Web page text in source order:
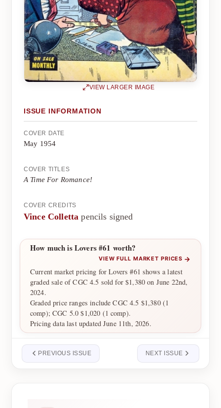
VIEW LARGER IMAGE
ISSUE INFORMATION
COVER DATE
May 1954
COVER TITLES
A Time For Romance!
COVER CREDITS
Vince Colletta pencils signed
How much is Lovers #61 worth?
VIEW FULL MARKET PRICES →
Current market pricing for Lovers #61 shows a latest
graded sale of CGC 4.5 sold for $1,380 on June 22nd,
2024.
Graded price ranges include CGC 4.5 $1,380 (1
comp); CGC 5.0 $1,020 (1 comp).
Pricing data last updated June 11th, 2026.
PREVIOUS ISSUE NEXT ISSUE